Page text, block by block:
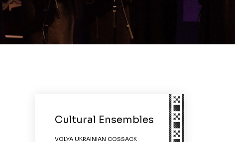
Cultural Ensembles
VOLYA UKRAINIAN COSSACK